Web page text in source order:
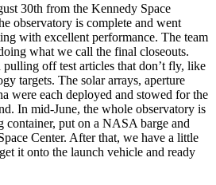
30th from the Kennedy Space
observatory is complete and went
with excellent performance. The team
what we call the final closeouts.
pulling off test articles that don’t fly, like
targets. The solar arrays, aperture
were each deployed and stowed for the
In mid-June, the whole observatory is
container, put on a NASA barge and
Center. After that, we have a little
it onto the launch vehicle and ready